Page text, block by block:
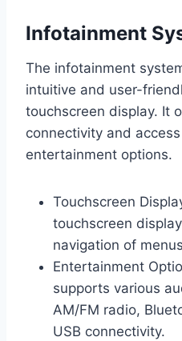
Infotainment
The infotainment
intuitive and user-
touchscreen display. It
connectivity and
entertainment options.
Touchscreen
touchscreen
navigation of
Entertainment
supports various
AM/FM radio,
USB connectivity.